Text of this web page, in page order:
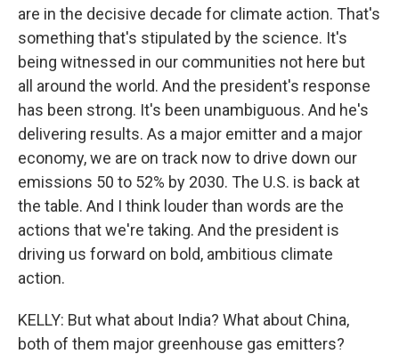
are in the decisive decade for climate action. That's
something that's stipulated by the science. It's
being witnessed in our communities not here but
all around the world. And the president's response
has been strong. It's been unambiguous. And he's
delivering results. As a major emitter and a major
economy, we are on track now to drive down our
emissions 50 to 52% by 2030. The U.S. is back at
the table. And I think louder than words are the
actions that we're taking. And the president is
driving us forward on bold, ambitious climate
action.
KELLY: But what about India? What about China,
both of them major greenhouse gas emitters?